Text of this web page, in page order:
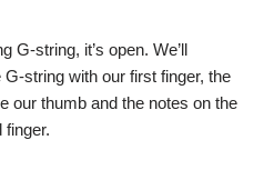
G-string, it’s open. We’ll
string with our first finger, the
our thumb and the notes on the
finger.